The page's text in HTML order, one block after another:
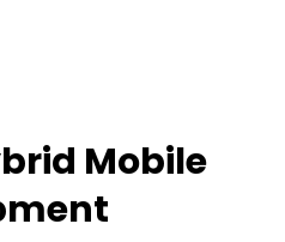
Mobile